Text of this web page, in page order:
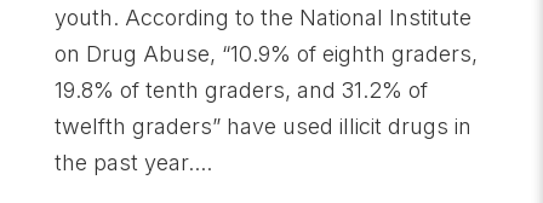
youth. According to the National Institute
on Drug Abuse, “10.9% of eighth graders,
19.8% of tenth graders, and 31.2% of
twelfth graders” have used illicit drugs in
the past year....